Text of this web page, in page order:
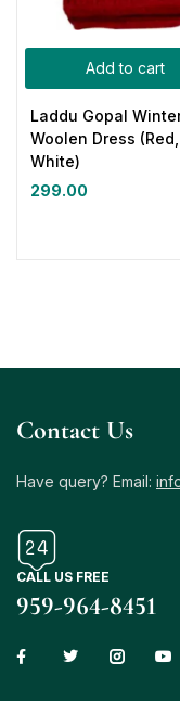
Add to cart
Laddu Gopal
Woolen Dress (Red,
White)
299.00
Contact Us
Have query? Email:
CALL US FREE
959-964-8451